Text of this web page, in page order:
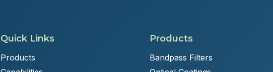
Quick Links
Products
Products
Bandpass Filters